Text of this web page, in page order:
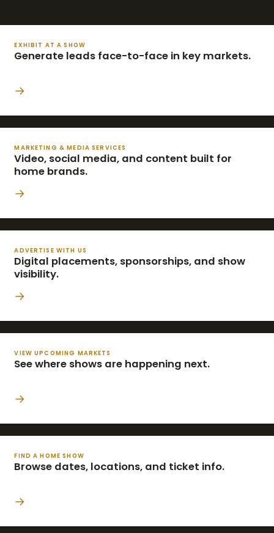
EXHIBIT AT A SHOW
Generate leads face-to-face in key markets.
→
MARKETING & MEDIA SERVICES
Video, social media, and content built for
home brands.
→
ADVERTISE WITH US
Digital placements, sponsorships, and show
visibility.
→
VIEW UPCOMING MARKETS
See where shows are happening next.
→
FIND A HOME SHOW
Browse dates, locations, and ticket info.
→